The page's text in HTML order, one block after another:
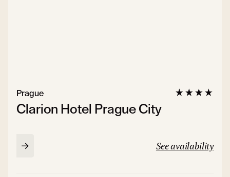
Clarion Hotel Prague City
Prague
See availability